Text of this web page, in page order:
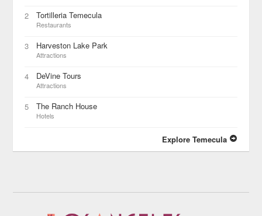
2 Tortilleria Temecula
Restaurants
3 Harveston Lake Park
Attractions
4 DeVine Tours
Attractions
5 The Ranch House
Hotels
Explore Temecula